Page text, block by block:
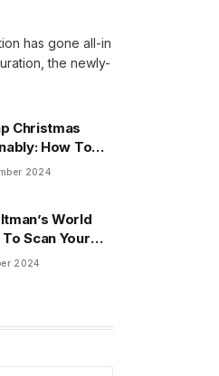
has gone all-in
the newly-
Christmas
How To
Gifts You Don’t
2024
World
Scan Your
Prove You’re
2024